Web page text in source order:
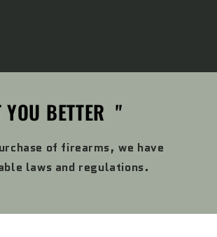
BETTER "
of firearms, we have
laws and regulations.